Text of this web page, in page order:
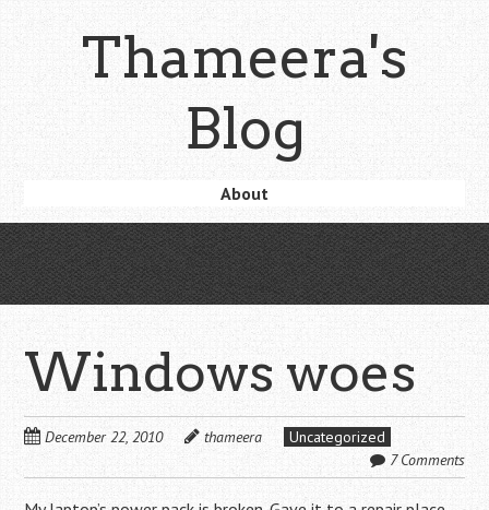
content
Thameera's
Blog
content
About
Windows woes
December 22, 2010 thameera
Uncategorized
7 Comments